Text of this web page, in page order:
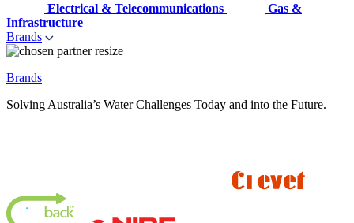
Electrical & Telecommunications
Gas &
Infrastructure
Brands
Brands
Solving Australia’s Water Challenges Today and into the Future.